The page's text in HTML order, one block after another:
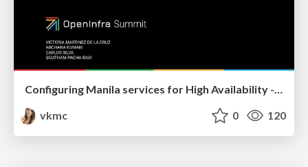
Configuring Manila services for High Availability - OpenInfra Summit 2022
vkmc
0 120